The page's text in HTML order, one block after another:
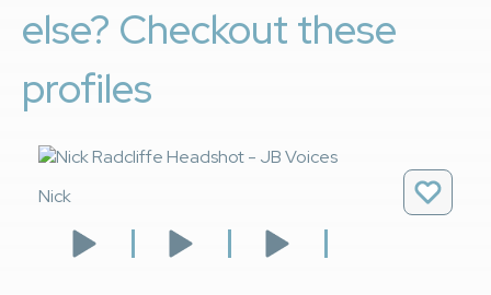
else? Checkout these
profiles
Nick